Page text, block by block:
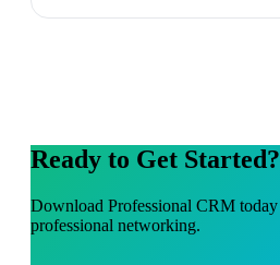
Ready to Get Started?
Download Professional CRM
professional networking.